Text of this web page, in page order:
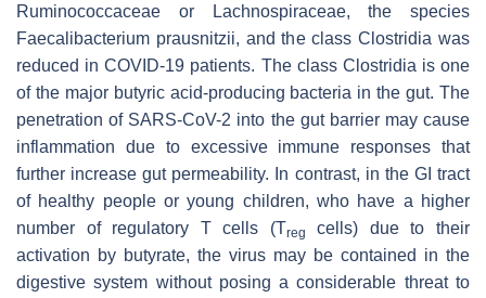
Ruminococcaceae or Lachnospiraceae, the species
Faecalibacterium prausnitzii, and the class Clostridia was
reduced in COVID-19 patients. The class Clostridia is one
of the major butyric acid-producing bacteria in the gut. The
penetration of SARS-CoV-2 into the gut barrier may cause
inflammation due to excessive immune responses that
further increase gut permeability. In contrast, in the GI tract
of healthy people or young children, who have a higher
number of regulatory T cells (Treg
cells) due to their
activation by butyrate, the virus may be contained in the
digestive system without posing a considerable threat to